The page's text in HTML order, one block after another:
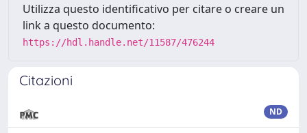
Utilizza questo identificativo per citare o creare un
link a questo documento:
https://hdl.handle.net/11587/476244
Citazioni
ND